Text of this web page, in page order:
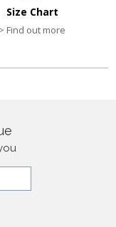
Size Chart
> Find out more